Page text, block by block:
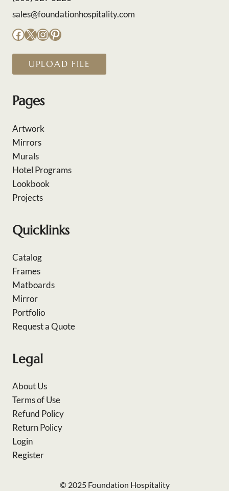
sales@foundationhospitality.com
Facebook
X Instagram
Pinterest
UPLOAD FILE
Pages
Artwork
Mirrors
Murals
Hotel Programs
Lookbook
Projects
Quicklinks
Catalog
Frames
Matboards
Mirror
Portfolio
Request a Quote
Legal
About Us
Terms of Use
Refund Policy
Return Policy
Login
Register
© 2025 Foundation Hospitality